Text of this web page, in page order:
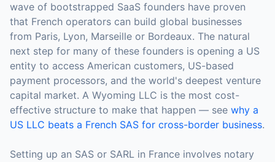
wave of bootstrapped SaaS founders have proven
that French operators can build global businesses
from Paris, Lyon, Marseille or Bordeaux. The natural
next step for many of these founders is opening a US
entity to access American customers, US-based
payment processors, and the world's deepest venture
capital market. A Wyoming LLC is the most cost-
effective structure to make that happen — see why a
US LLC beats a French SAS for cross-border business.
Setting up an SAS or SARL in France involves notary